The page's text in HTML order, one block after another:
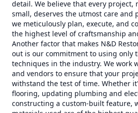
detail. We believe that every project,
small, deserves the utmost care and
we meticulously plan, execute, and
the highest level of craftsmanship
Another factor that makes N&D
out is our commitment to using only
techniques in the industry. We work
and vendors to ensure that your
withstand the test of time. Whether
flooring, updating plumbing and
constructing a custom-built feature,